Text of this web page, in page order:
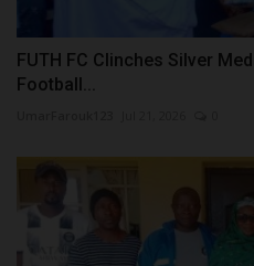
FUTH FC Clinches Silver
Football...